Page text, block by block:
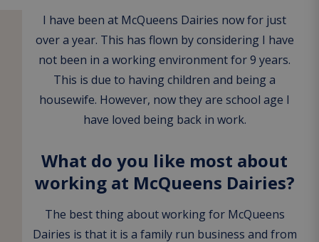
I have been at McQueens Dairies now for just
over a year. This has flown by considering I have
not been in a working environment for 9 years.
This is due to having children and being a
housewife. However, now they are school age I
have loved being back in work.
What do you like most about
working at McQueens Dairies?
The best thing about working for McQueens
Dairies is that it is a family run business and from